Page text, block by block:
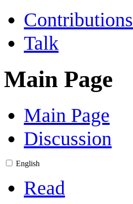
Contributions
Talk
Main Page
Main Page
Discussion
English
Read